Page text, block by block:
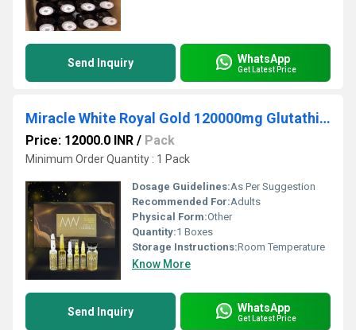
Send Inquiry WhatsApp
Get Latest Price
Miracle White Royal Gold 120000mg Glutathione Booster Injection
Price: 12000.0 INR / Pack
Minimum Order Quantity : 1 Pack
Dosage Guidelines:As Per Suggestion
Recommended For:Adults
Physical Form:Other
Quantity:1 Boxes
Storage Instructions:Room Temperature
Know More
Send Inquiry WhatsApp
Get Latest Price